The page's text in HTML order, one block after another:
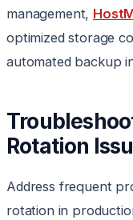
management,
optimized storage
automated backup
Rotation
Address frequent
rotation in